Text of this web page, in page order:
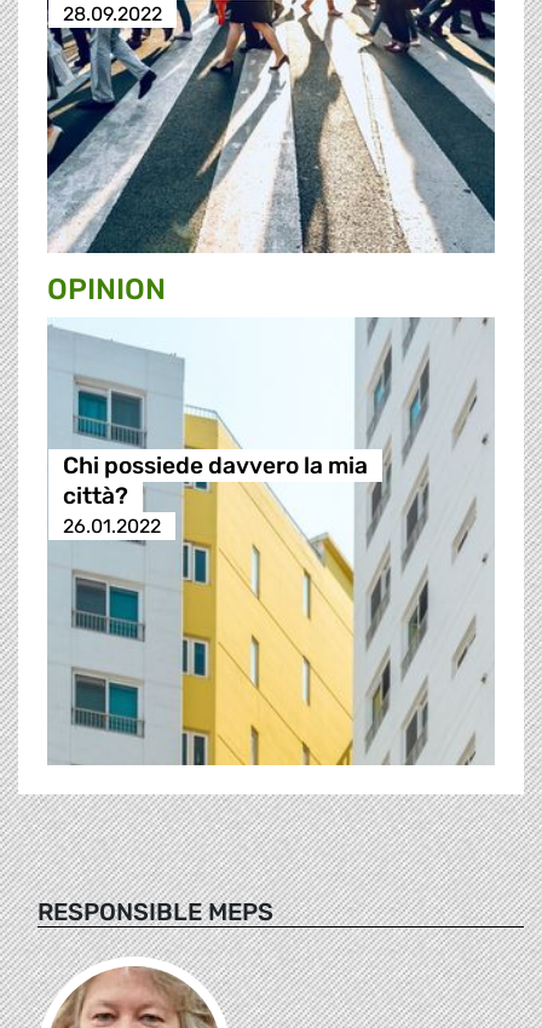
28.09.2022
OPINION
Chi possiede davvero la mia
città?
26.01.2022
RESPONSIBLE MEPS